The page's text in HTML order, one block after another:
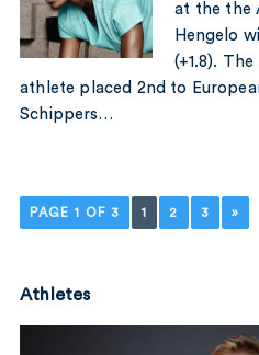
at the the
Hengelo
(+1.8).
athlete placed 2nd to
Schippers…
PAGE 1 OF 3 1 2 3 »
Athletes